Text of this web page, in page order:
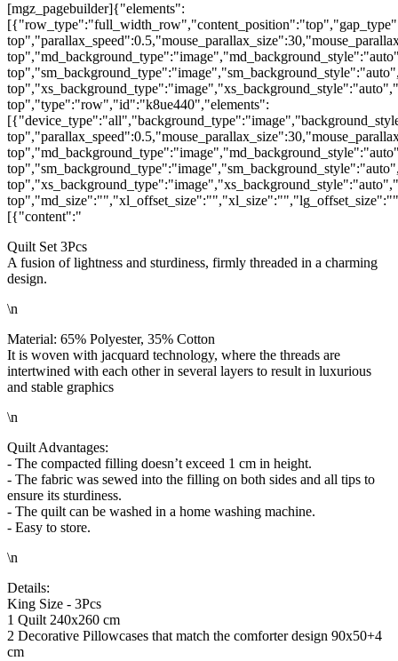
[mgz_pagebuilder]{"elements":
top","type":"row","id":"k8ue440","elements":
[{"content":"
Quilt Set 3Pcs
A fusion of lightness and sturdiness, firmly threaded in a charming
design.
\n
Material: 65% Polyester, 35% Cotton
It is woven with jacquard technology, where the threads are
intertwined with each other in several layers to result in luxurious
and stable graphics
\n
Quilt Advantages:
- The compacted filling doesn’t exceed 1 cm in height.
- The fabric was sewed into the filling on both sides and all tips to
ensure its sturdiness.
- The quilt can be washed in a home washing machine.
- Easy to store.
\n
Details:
King Size - 3Pcs
1 Quilt 240x260 cm
2 Decorative Pillowcases that match the comforter design 90x50+4
cm